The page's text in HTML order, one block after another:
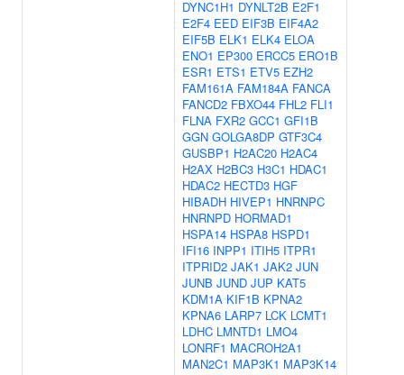
DYNC1H1 DYNLT2B E2F1
E2F4 EED EIF3B EIF4A2
EIF5B ELK1 ELK4 ELOA
ENO1 EP300 ERCC5 ERO1B
ESR1 ETS1 ETV5 EZH2
FAM161A FAM184A FANCA
FANCD2 FBXO44 FHL2 FLI1
FLNA FXR2 GCC1 GFI1B
GGN GOLGA8DP GTF3C4
GUSBP1 H2AC20 H2AC4
H2AX H2BC3 H3C1 HDAC1
HDAC2 HECTD3 HGF
HIBADH HIVEP1 HNRNPC
HNRNPD HORMAD1
HSPA14 HSPA8 HSPD1
IFI16 INPP1 ITIH5 ITPR1
ITPRID2 JAK1 JAK2 JUN
JUNB JUND JUP KAT5
KDM1A KIF1B KPNA2
KPNA6 LARP7 LCK LCMT1
LDHC LMNTD1 LMO4
LONRF1 MACROH2A1
MAN2C1 MAP3K1 MAP3K14